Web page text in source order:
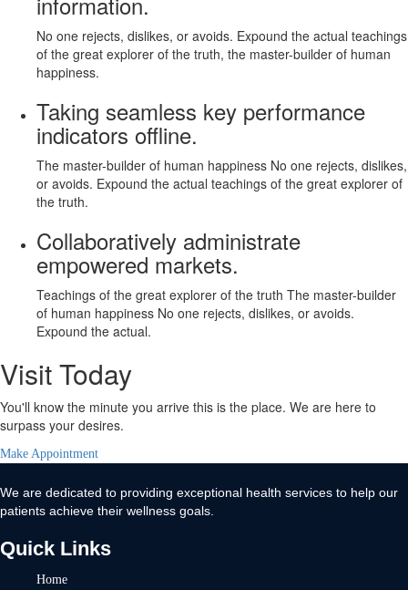
No one rejects, dislikes, or avoids. Expound the actual teachings
of the great explorer of the truth, the master-builder of human
happiness.
Taking seamless key performance
indicators offline.
The master-builder of human happiness No one rejects, dislikes,
or avoids. Expound the actual teachings of the great explorer of
the truth.
Collaboratively administrate
empowered markets.
Teachings of the great explorer of the truth The master-builder
of human happiness No one rejects, dislikes, or avoids.
Expound the actual.
Visit Today
You'll know the minute you arrive this is the place. We are here to
surpass your desires.
Make Appointment
We are dedicated to providing exceptional health services to help our
patients achieve their wellness goals.
Quick Links
Home